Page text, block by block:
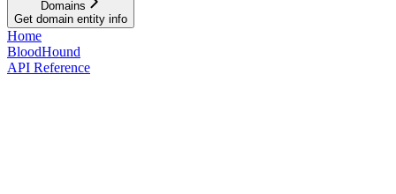
Domains
Get domain entity info
Home
BloodHound
API Reference